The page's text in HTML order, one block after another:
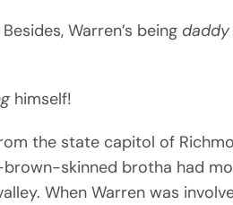
Warren’s being daddy
himself!
the state capitol of
skinned brotha had
When Warren was